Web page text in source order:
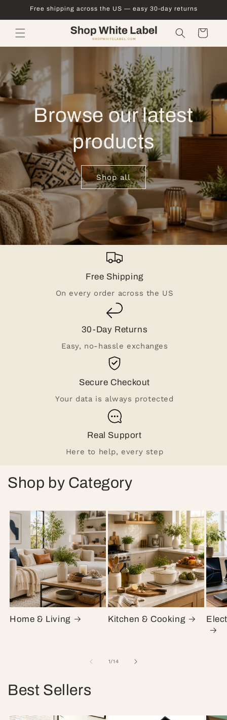
Skip toFree shipping across the US — easy 30-day returns
Cart
Browse our latest
products
Shop all
Free Shipping
On every order across the US
30-Day Returns
Easy, no-hassle exchanges
Secure Checkout
Your data is always protected
Real Support
Here to help, every step
Shop by Category
Home & Living Kitchen & Cooking
1/of
14
Best Sellers